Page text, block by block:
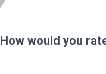
How would you